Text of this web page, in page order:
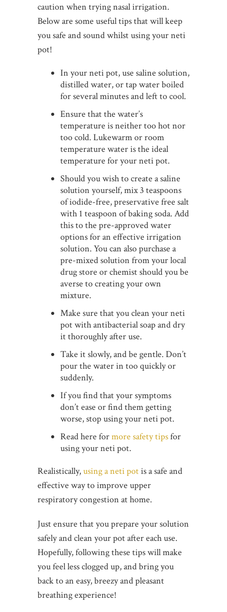
caution when trying nasal irrigation.
Below are some useful tips that will keep
you safe and sound whilst using your neti
pot!
In your neti pot, use saline solution,
distilled water, or tap water boiled
for several minutes and left to cool.
Ensure that the water’s
temperature is neither too hot nor
too cold. Lukewarm or room
temperature water is the ideal
temperature for your neti pot.
Should you wish to create a saline
solution yourself, mix 3 teaspoons
of iodide-free, preservative free salt
with 1 teaspoon of baking soda. Add
this to the pre-approved water
options for an effective irrigation
solution. You can also purchase a
pre-mixed solution from your local
drug store or chemist should you be
averse to creating your own
mixture.
Make sure that you clean your neti
pot with antibacterial soap and dry
it thoroughly after use.
Take it slowly, and be gentle. Don’t
pour the water in too quickly or
suddenly.
If you find that your symptoms
don’t ease or find them getting
worse, stop using your neti pot.
Read here formore safety tipsfor
using your neti pot.
Realistically,using a neti potis a safe and
effective way to improve upper
respiratory congestion at home.
Just ensure that you prepare your solution
safely and clean your pot after each use.
Hopefully, following these tips will make
you feel less clogged up, and bring you
back to an easy, breezy and pleasant
breathing experience!